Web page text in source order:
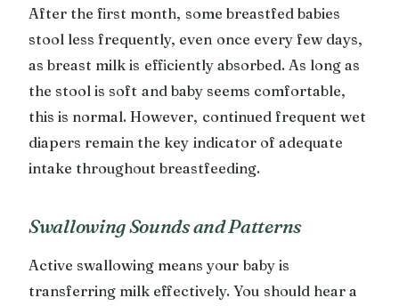
After the first month, some breastfed babies
stool less frequently, even once every few days,
as breast milk is efficiently absorbed. As long as
the stool is soft and baby seems comfortable,
this is normal. However, continued frequent wet
diapers remain the key indicator of adequate
intake throughout breastfeeding.
Swallowing Sounds and Patterns
Active swallowing means your baby is
transferring milk effectively. You should hear a